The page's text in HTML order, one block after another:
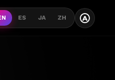
ES JA ZH A